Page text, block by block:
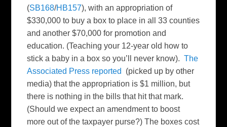
(SB168/HB157), with an appropriation of
$330,000 to buy a box to place in all 33 counties
and another $70,000 for promotion and
education. (Teaching your 12-year old how to
stick a baby in a box so you’ll never know).The
Associated Press reported
(picked up by other
media) that the appropriation is $1 million, but
there is nothing in the bills that hit that mark.
(Should we expect an amendment to boost
more out of the taxpayer purse?) The boxes cost